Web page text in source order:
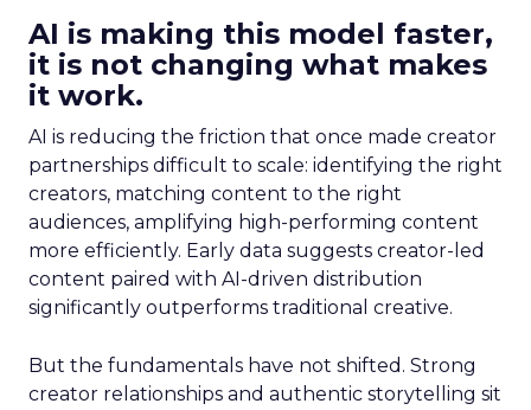
AI is making this model faster,
it is not changing what makes
it work.
AI is reducing the friction that once made creator
partnerships difficult to scale: identifying the right
creators, matching content to the right
audiences, amplifying high-performing content
more efficiently. Early data suggests creator-led
content paired with AI-driven distribution
significantly outperforms traditional creative.
But the fundamentals have not shifted. Strong
creator relationships and authentic storytelling sit